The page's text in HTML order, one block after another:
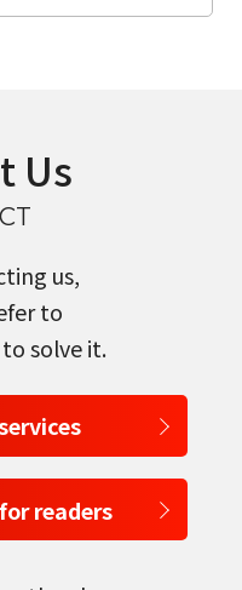
Us
us,
to
solve it.
readers